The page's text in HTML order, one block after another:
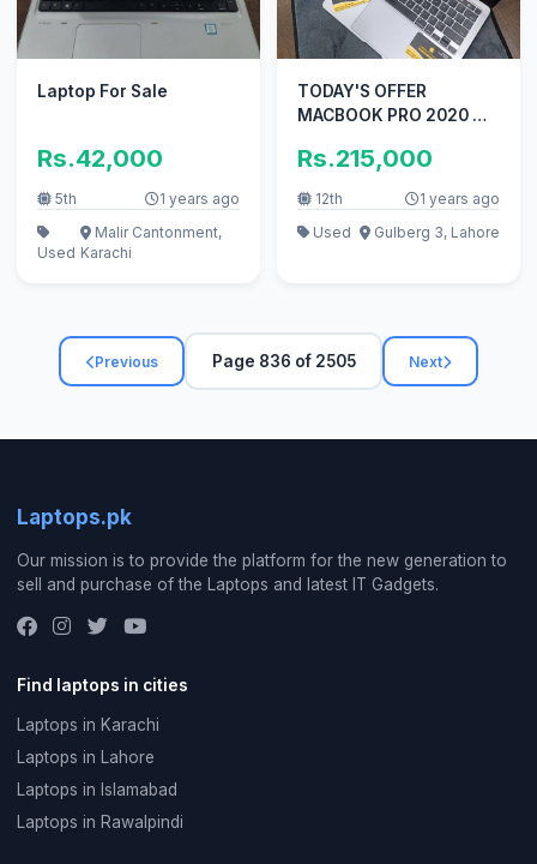
Laptop For Sale
Rs.42,000
5th 1 years ago
Used
Malir Cantonment,
Karachi
TODAY'S OFFER
MACBOOK PRO 2020 M1
256GB 50 CYCLE
Rs.215,000
12th
1 years ago
Used
Gulberg 3, Lahore
Previous Page 836 of 2505 Next
Laptops.pk
Our mission is to provide the platform for the new generation to
sell and purchase of the Laptops and latest IT Gadgets.
Find laptops in cities
Laptops in Karachi
Laptops in Lahore
Laptops in Islamabad
Laptops in Rawalpindi